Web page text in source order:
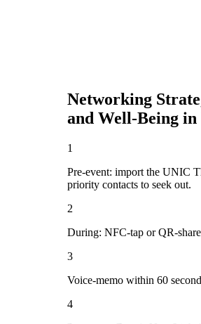
Networking
and Well-Being
1
Pre-event: import the UNIC
priority contacts to seek out.
2
During: NFC-tap or QR-
3
Voice-memo within 60
4